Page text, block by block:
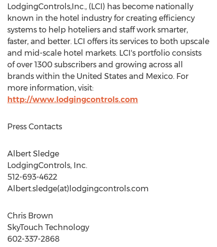
LodgingControls,Inc., (LCI) has become nationally
known in the hotel industry for creating efficiency
systems to help hoteliers and staff work smarter,
faster, and better. LCI offers its services to both upscale
and mid-scale hotel markets. LCI's portfolio consists
of over 1300 subscribers and growing across all
brands within the United States and Mexico. For
more information, visit:
http://www.lodgingcontrols.com
Press Contacts
Albert Sledge
LodgingControls, Inc.
512-693-4622
Albert.sledge(at)lodgingcontrols.com
Chris Brown
SkyTouch Technology
602-337-2868